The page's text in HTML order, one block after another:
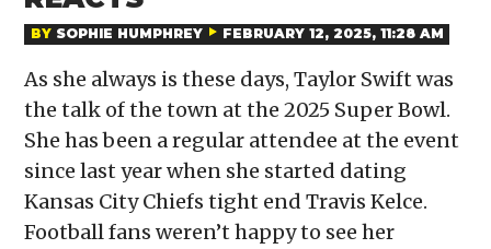
BY SOPHIE HUMPHREY FEBRUARY 12, 2025, 11:28 AM
As she always is these days, Taylor Swift was
the talk of the town at the 2025 Super Bowl.
She has been a regular attendee at the event
since last year when she started dating
Kansas City Chiefs tight end Travis Kelce.
Football fans weren’t happy to see her